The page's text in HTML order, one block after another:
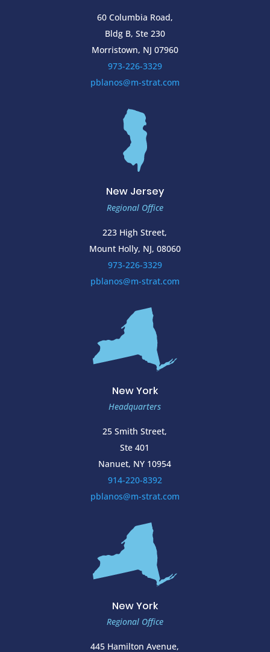
60 Columbia Road,
Bldg B, Ste 230
Morristown, NJ 07960
973-226-3329
pblanos@m-strat.com
New Jersey
Regional Office
223 High Street,
Mount Holly, NJ, 08060
973-226-3329
pblanos@m-strat.com
New York
Headquarters
25 Smith Street,
Ste 401
Nanuet, NY 10954
914-220-8392
pblanos@m-strat.com
New York
Regional Office
445 Hamilton Avenue,